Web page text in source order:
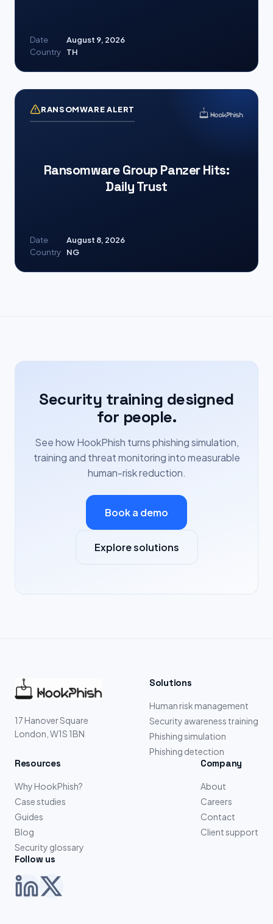
Date
August 9, 2026
Country
TH
RANSOMWARE ALERT
Ransomware Group Panzer Hits:
Daily Trust
Date
August 8, 2026
Country
NG
Security training designed
for people.
See how HookPhish turns phishing simulation,
training and threat monitoring into measurable
human-risk reduction.
Book a demo
Explore solutions
17 Hanover Square
London, W1S 1BN
Solutions
Human risk management
Security awareness training
Phishing simulation
Phishing detection
Resources
Why HookPhish?
Case studies
Guides
Blog
Security glossary
Company
About
Careers
Contact
Client support
Follow us